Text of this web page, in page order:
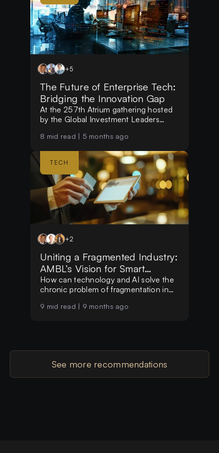
+5
The Future of Enterprise Tech:
Bridging the Innovation Gap
At the 257th Atrium gathering hosted
by the Global Investment Leaders
why multinational corporations
identified the "next big thing" in the
evolving enterprise sector.
8 mid read | 5 months ago
TECH
+2
Uniting a Fragmented Industry:
AMBL’s Vision for Smart
Hospitality
How can technology and AI solve the
chronic problem of fragmentation in
9 mid read | 9 months ago
See more recommendations